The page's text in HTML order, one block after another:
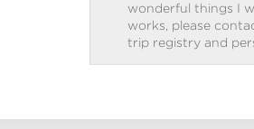
wonderful things I
works, please
trip registry and